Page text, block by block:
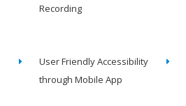
Recording
User Friendly Accessibility
through Mobile App